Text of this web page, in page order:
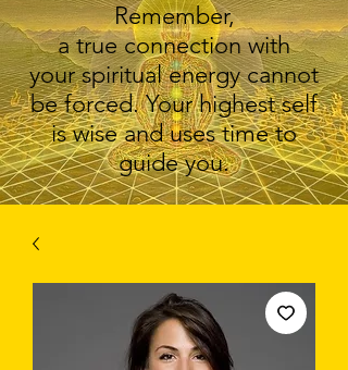
Remember,
a true connection with
your spiritual energy cannot
be forced. Your highest self
is wise and uses time to
guide you.